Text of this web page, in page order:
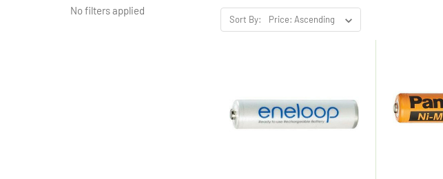
No filters applied
Sort By: